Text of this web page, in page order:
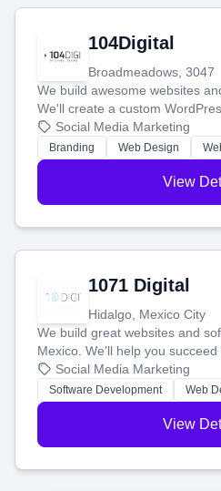
104Digital
Broadmeadows, 3047
We build awesome websites
We'll create a custom
boost your search rankings so
online.
Social Media Marketing
Branding Web Design
View
1071 Digital
Hidalgo, Mexico City
We build great websites and
Mexico. We'll help you
technology and a smart, honest
your ideas a reality and grow
Social Media Marketing
Software Development Web
View